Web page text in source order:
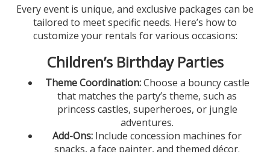
Every event is unique, and exclusive packages can be
tailored to meet specific needs. Here’s how to
customize your rentals for various occasions:
Children’s Birthday Parties
Theme Coordination:Choose a bouncy castle
that matches the party’s theme, such as
princess castles, superheroes, or jungle
adventures.
Add-Ons: Include concession machines for
snacks, a face painter, and themed décor.